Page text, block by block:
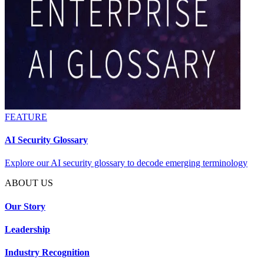
FEATURE
AI Security Glossary
Explore our AI security glossary to decode emerging terminology
ABOUT US
Our Story
Leadership
Industry Recognition